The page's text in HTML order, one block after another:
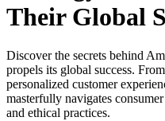
Their Global
Discover the secrets behind
propels its global success.
personalized customer
masterfully navigates
and ethical practices.